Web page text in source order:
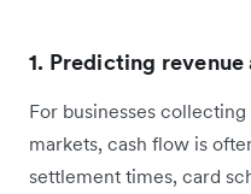
1. Predicting
For businesses
markets, cash flow is
settlement times, card